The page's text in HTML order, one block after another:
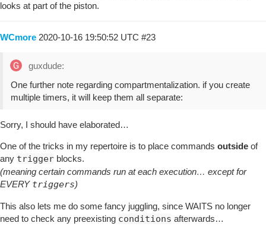
looks at part of the piston.
WCmore 2020-10-16 19:50:52 UTC #23
guxdude:
One further note regarding compartmentalization. if you create
multiple timers, it will keep them all separate:
Sorry, I should have elaborated…
One of the tricks in my repertoire is to place commands outside of
any trigger blocks.
(meaning certain commands run at each execution… except for
EVERY triggers)
This also lets me do some fancy juggling, since WAITS no longer
need to check any preexisting conditions afterwards…